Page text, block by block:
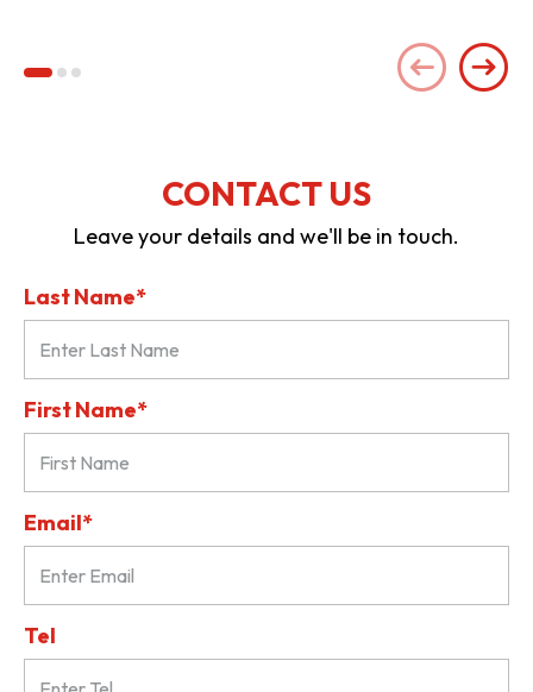
CONTACT US
Leave your details and we'll be in touch.
Last Name*
First Name*
Email*
Tel